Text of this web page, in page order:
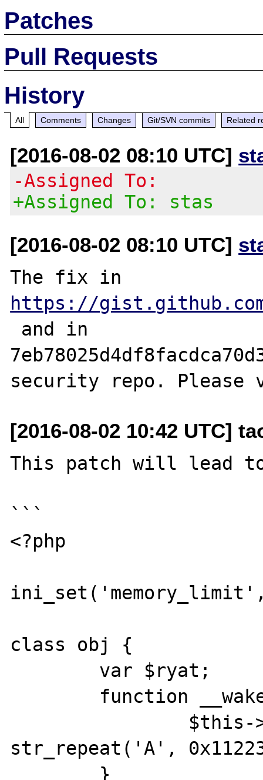
Patches
Pull Requests
History
All Comments Changes Git/SVN commits Related
[2016-08-02 08:10 UTC]
-Assigned To:
+Assigned To: stas
[2016-08-02 08:10 UTC]
https://gist.github.com/
[2016-08-02 10:42 UTC]
This patch will lead
```
<?php
class obj {
str_repeat('A',